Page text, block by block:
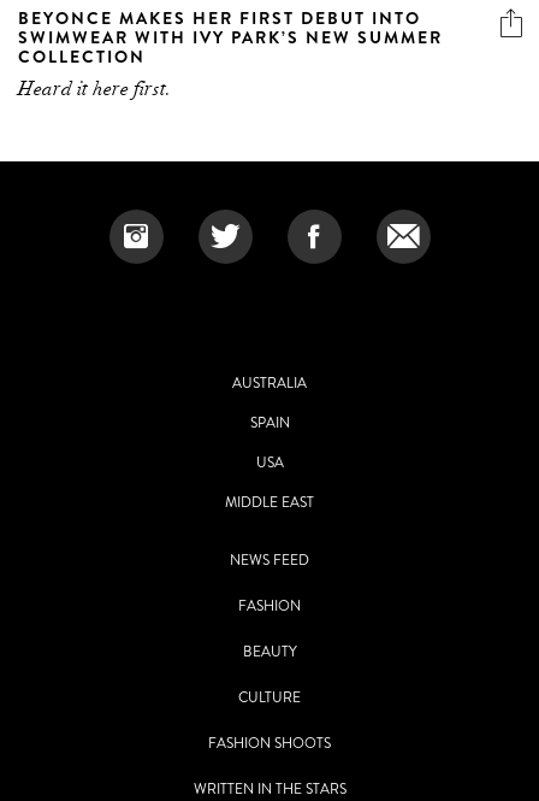
BEYONCE MAKES HER FIRST DEBUT INTO
SWIMWEAR WITH IVY PARK’S NEW SUMMER
COLLECTION
Heard it here first.
AUSTRALIA
SPAIN
USA
MIDDLE EAST
NEWS FEED
FASHION
BEAUTY
CULTURE
FASHION SHOOTS
WRITTEN IN THE STARS